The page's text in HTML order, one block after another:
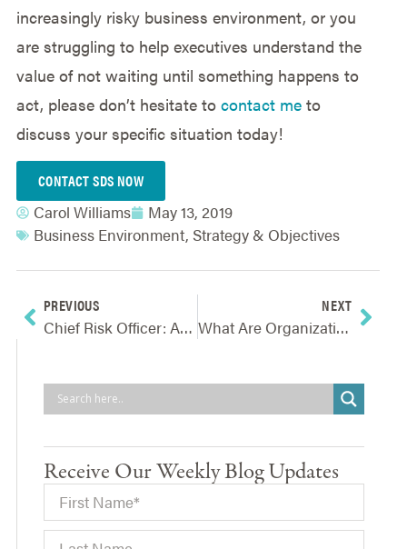
increasingly risky business environment, or you
are struggling to help executives understand the
value of not waiting until something happens to
act, please don’t hesitate to contact meto
discuss your specific situation today!
CONTACT SDS NOW
Carol Williams
May 13, 2019
Business Environment, Strategy & Objectives
PREVIOUS
Chief Risk Officer: An Increasingly Vital Role In Effective Risk Oversight
NEXT
What Are Organizations’ True Barriers To Implementing ERM?
Receive Our Weekly Blog Updates